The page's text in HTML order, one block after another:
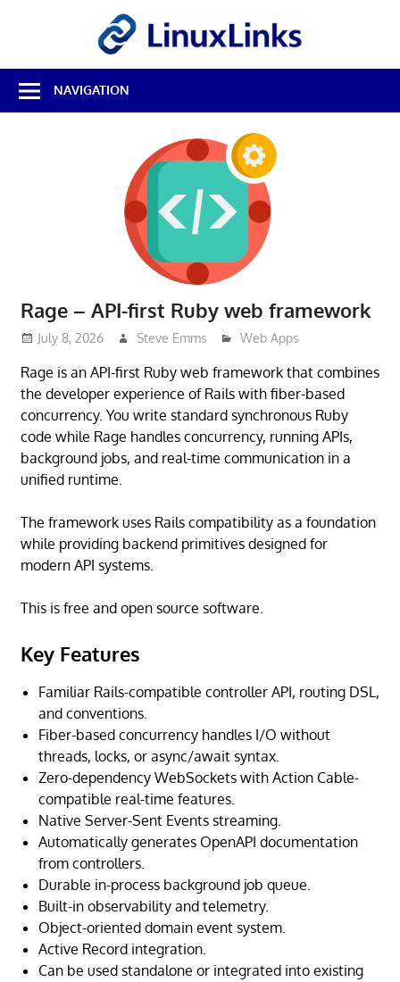
Best
Free
Linux
NAVIGATION
Rage – API-first Ruby web framework
July 8, 2026 Steve Emms Web Apps
Rage is an API-first Ruby web framework that combines
the developer experience of Rails with fiber-based
concurrency. You write standard synchronous Ruby
code while Rage handles concurrency, running APIs,
background jobs, and real-time communication in a
unified runtime.
The framework uses Rails compatibility as a foundation
while providing backend primitives designed for
modern API systems.
This is free and open source software.
Key Features
Familiar Rails-compatible controller API, routing DSL,
and conventions.
Fiber-based concurrency handles I/O without
threads, locks, or async/await syntax.
Zero-dependency WebSockets with Action Cable-
compatible real-time features.
Native Server-Sent Events streaming.
Automatically generates OpenAPI documentation
from controllers.
Durable in-process background job queue.
Built-in observability and telemetry.
Object-oriented domain event system.
Active Record integration.
Can be used standalone or integrated into existing